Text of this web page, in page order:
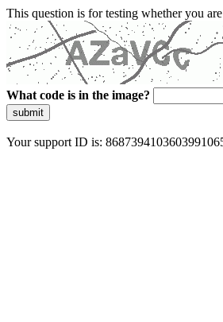
This question is for testing whether you
What code is in the image?
submit
Your support ID is: